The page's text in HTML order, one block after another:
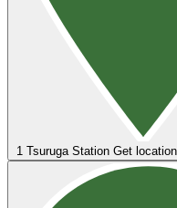
1 Tsuruga Station Get